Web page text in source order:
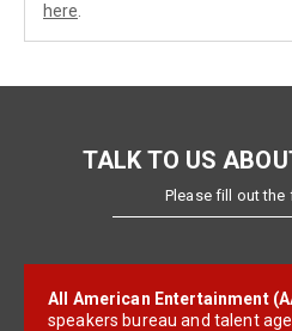
here
TALK TO US
Please fill out
All American Entertainment
speakers bureau and talent